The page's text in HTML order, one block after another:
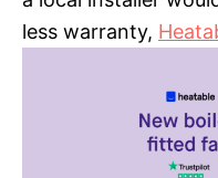
less warranty,